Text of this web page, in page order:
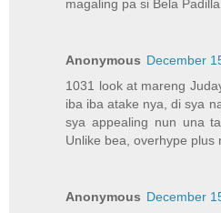
magaling pa si Bela Padilla
Anonymous December
1031 look at mareng
iba iba atake nya, di sya
sya appealing nun una
Unlike bea, overhype plus
Anonymous December